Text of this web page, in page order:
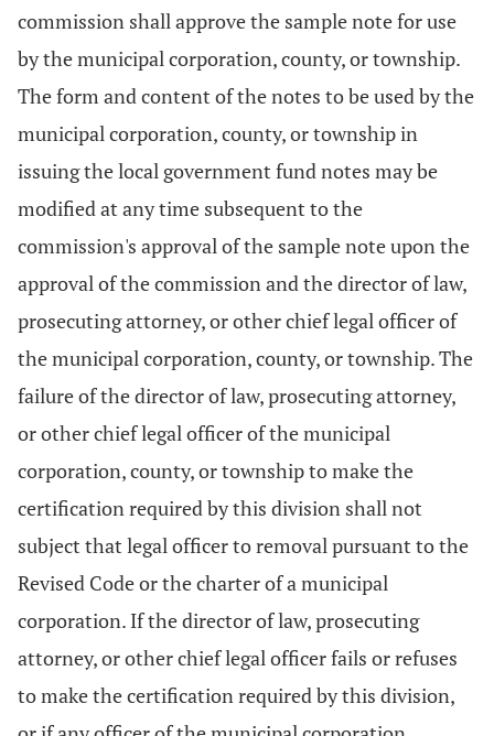
commission shall approve the sample note for use
by the municipal corporation, county, or township.
The form and content of the notes to be used by the
municipal corporation, county, or township in
issuing the local government fund notes may be
modified at any time subsequent to the
commission's approval of the sample note upon the
approval of the commission and the director of law,
prosecuting attorney, or other chief legal officer of
the municipal corporation, county, or township. The
failure of the director of law, prosecuting attorney,
or other chief legal officer of the municipal
corporation, county, or township to make the
certification required by this division shall not
subject that legal officer to removal pursuant to the
Revised Code or the charter of a municipal
corporation. If the director of law, prosecuting
attorney, or other chief legal officer fails or refuses
to make the certification required by this division,